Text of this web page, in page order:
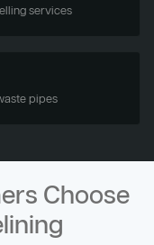
services
pipes
Choose